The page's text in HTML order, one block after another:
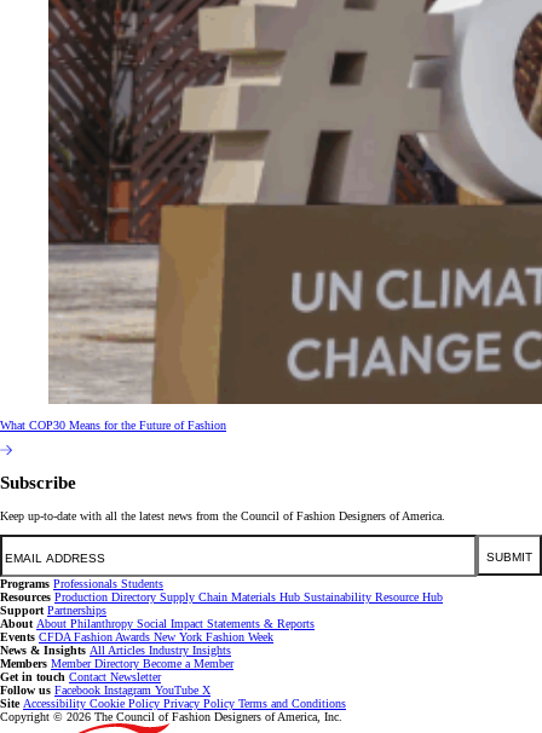
What COP30 Means for the Future of Fashion
Subscribe
Keep up-to-date with all the latest news from the Council of Fashion Designers of America.
Email
SUBMIT
Programs Professionals Students
Resources Production Directory Supply Chain Materials Hub Sustainability Resource Hub
Support Partnerships
About About Philanthropy Social Impact Statements & Reports
Events CFDA Fashion Awards New York Fashion Week
News & Insights All Articles Industry Insights
Members Member Directory Become a Member
Get in touch Contact Newsletter
Follow us Facebook Instagram YouTube X
Site Accessibility Cookie Policy Privacy Policy Terms and Conditions
Copyright © 2026 The Council of Fashion Designers of America, Inc.